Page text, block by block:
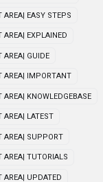
AREA| EASY STEPS
AREA| EXPLAINED
AREA| GUIDE
AREA| IMPORTANT
KNOWLEDGEBASE
AREA| LATEST
AREA| SUPPORT
AREA| TUTORIALS
AREA| UPDATED